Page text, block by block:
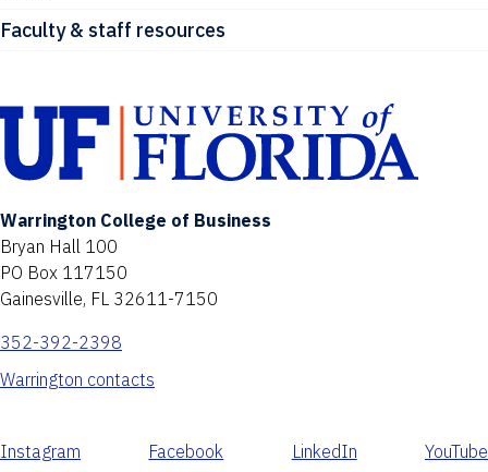
Faculty & staff resources
Warrington College of Business
Bryan Hall 100
PO Box 117150
Gainesville, FL 32611-7150
352-392-2398
Warrington contacts
Instagram Facebook LinkedIn YouTube